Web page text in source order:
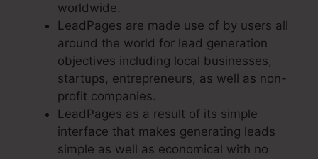
worldwide.
LeadPages are made use of by users all
around the world for lead generation
objectives including local businesses,
startups, entrepreneurs, as well as non-
profit companies.
LeadPages as a result of its simple
interface that makes generating leads
simple as well as economical with no